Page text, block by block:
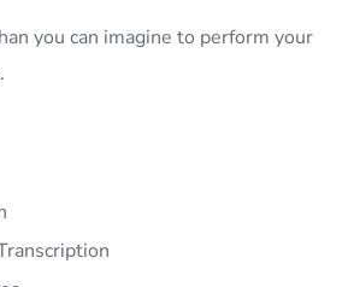
you can imagine to perform your